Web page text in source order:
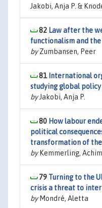
Jakobi, Anja P. &
82 Law after the
functionalism and
byZumbansen, Peer
81 International
studying global
byJakobi, Anja P.
80 How labour
political
transformation of
byKemmerling, Achim
79 Turning to the
crisis a threat to
byMondré, Aletta